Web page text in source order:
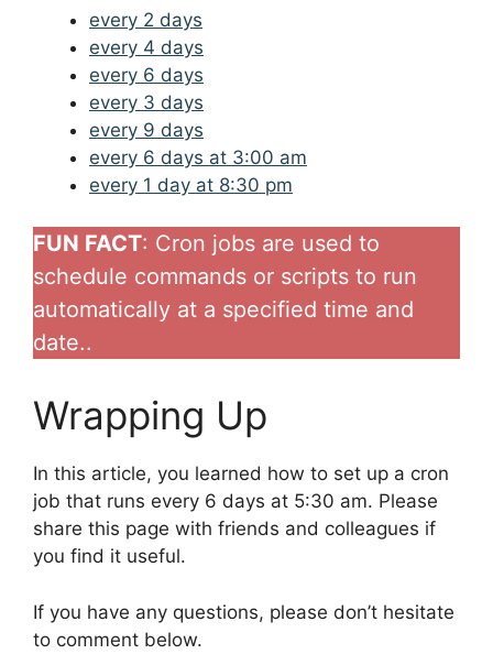
every 2 days
every 4 days
every 6 days
every 3 days
every 9 days
every 6 days at 3:00 am
every 1 day at 8:30 pm
FUN FACT: Cron jobs are used to
schedule commands or scripts to run
automatically at a specified time and
date..
Wrapping Up
In this article, you learned how to set up a cron
job that runs every 6 days at 5:30 am. Please
share this page with friends and colleagues if
you find it useful.
If you have any questions, please don’t hesitate
to comment below.